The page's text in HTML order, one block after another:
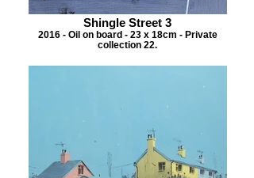
Shingle Street 3
2016 - Oil on board - 23 x 18cm - Private
collection 22.